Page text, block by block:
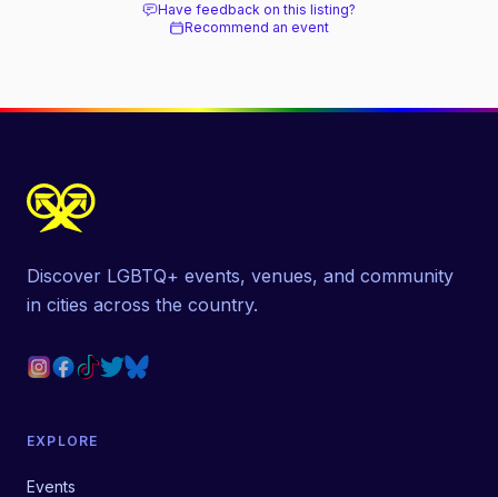
Have feedback on this listing?
Recommend an event
Discover LGBTQ+ events, venues, and community
in cities across the country.
EXPLORE
Events